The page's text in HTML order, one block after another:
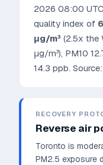
2026 08:00 UTC
quality index of
μg/m³ (2.5x the
μg/m³), PM10
14.3 ppb.
RECOVERY
Reverse air
Toronto is
PM2.5 exposure